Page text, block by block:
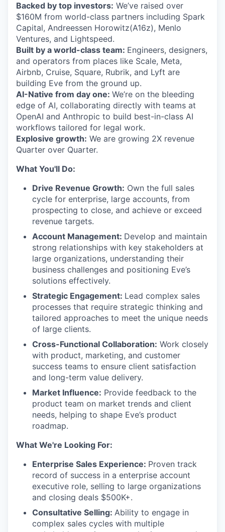
Backed by top investors: We’ve raised over
$160M from world-class partners including Spark
Capital, Andreessen Horowitz(A16z), Menlo
Ventures, and Lightspeed.
Built by a world-class team: Engineers, designers,
and operators from places like Scale, Meta,
Airbnb, Cruise, Square, Rubrik, and Lyft are
building Eve from the ground up.
AI-Native from day one: We’re on the bleeding
edge of AI, collaborating directly with teams at
OpenAI and Anthropic to build best-in-class AI
workflows tailored for legal work.
Explosive growth: We are growing 2X revenue
Quarter over Quarter.
What You'll Do:
Drive Revenue Growth: Own the full sales
cycle for enterprise, large accounts, from
prospecting to close, and achieve or exceed
revenue targets.
Account Management: Develop and maintain
strong relationships with key stakeholders at
large organizations, understanding their
business challenges and positioning Eve’s
solutions effectively.
Strategic Engagement: Lead complex sales
processes that require strategic thinking and
tailored approaches to meet the unique needs
of large clients.
Cross-Functional Collaboration: Work closely
with product, marketing, and customer
success teams to ensure client satisfaction
and long-term value delivery.
Market Influence: Provide feedback to the
product team on market trends and client
needs, helping to shape Eve’s product
roadmap.
What We're Looking For:
Enterprise Sales Experience: Proven track
record of success in a enterprise account
executive role, selling to large organizations
and closing deals $500K+.
Consultative Selling: Ability to engage in
complex sales cycles with multiple